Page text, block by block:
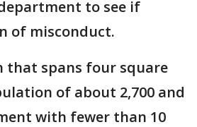
to see if
of misconduct.
that spans four square
of about 2,700 and
with fewer than 10